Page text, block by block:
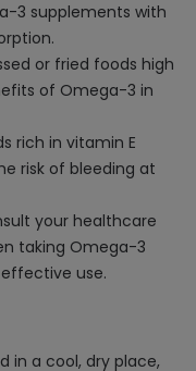
3 supplements with
or fried foods high
of Omega-3 in
rich in vitamin E
risk of bleeding at
your healthcare
taking Omega-3
use.
in a cool, dry place,